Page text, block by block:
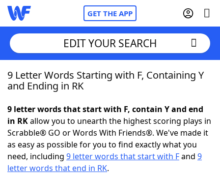
GET THE APP
Home
NYT Crossplay Cheat
ScrabbleHelpers
EDIT YOUR SEARCH
9 Letter Words Starting with F, Containing Y
and Ending in RK
9 letter words that start with F, contain Y and end
in RKallow you to unearth the highest scoring plays in
Scrabble® GO or Words With Friends®. We've made it
as easy as possible for you to find exactly what you
need, including 9 letter words that start with Fand 9
letter words that end in RK.